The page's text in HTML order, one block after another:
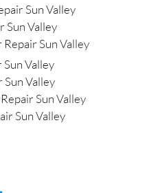
Sun Valley
Sun Valley
Sun Valley
Valley
Valley
Sun Valley
Sun Valley